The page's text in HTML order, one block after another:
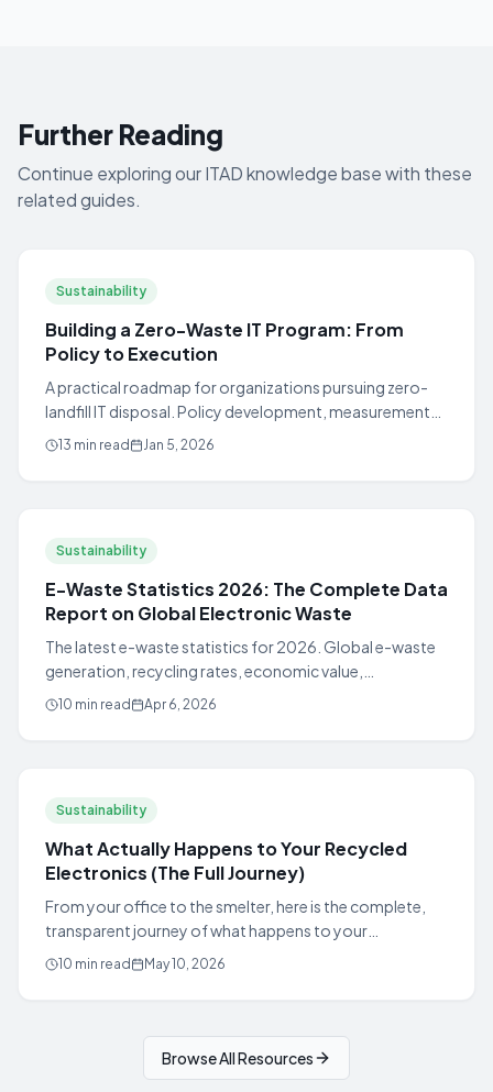
Further Reading
Continue exploring our ITAD knowledge base with these
related guides.
Sustainability
Building a Zero-Waste IT Program: From
Policy to Execution
A practical roadmap for organizations pursuing zero-
landfill IT disposal. Policy development, measurement
frameworks, and Fortune 500 case studies.
13 min read Jan 5, 2026
Sustainability
E-Waste Statistics 2026: The Complete Data
Report on Global Electronic Waste
The latest e-waste statistics for 2026. Global e-waste
generation, recycling rates, economic value,
environmental impact, and US state-by-state data.
10 min read Apr 6, 2026
Sustainability
What Actually Happens to Your Recycled
Electronics (The Full Journey)
From your office to the smelter, here is the complete,
transparent journey of what happens to your
electronics when you recycle them with a certified
responsible recycling provider.
10 min read May 10, 2026
Browse All Resources